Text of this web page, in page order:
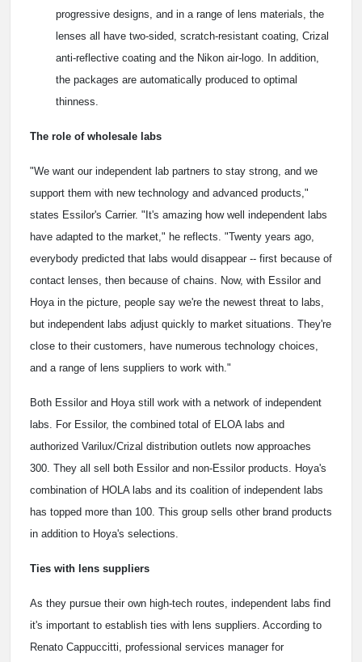
progressive designs, and in a range of lens materials, the
lenses all have two-sided, scratch-resistant coating, Crizal
anti-reflective coating and the Nikon air-logo. In addition,
the packages are automatically produced to optimal
thinness.
The role of wholesale labs
"We want our independent lab partners to stay strong, and we
support them with new technology and advanced products,"
states Essilor's Carrier. "It's amazing how well independent labs
have adapted to the market," he reflects. "Twenty years ago,
everybody predicted that labs would disappear -- first because of
contact lenses, then because of chains. Now, with Essilor and
Hoya in the picture, people say we're the newest threat to labs,
but independent labs adjust quickly to market situations. They're
close to their customers, have numerous technology choices,
and a range of lens suppliers to work with."
Both Essilor and Hoya still work with a network of independent
labs. For Essilor, the combined total of ELOA labs and
authorized Varilux/Crizal distribution outlets now approaches
300. They all sell both Essilor and non-Essilor products. Hoya's
combination of HOLA labs and its coalition of independent labs
has topped more than 100. This group sells other brand products
in addition to Hoya's selections.
Ties with lens suppliers
As they pursue their own high-tech routes, independent labs find
it's important to establish ties with lens suppliers. According to
Renato Cappuccitti, professional services manager for